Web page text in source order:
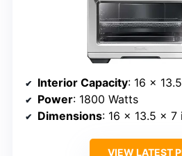
Interior Capacity: 16 x
Power: 1800 Watts
Dimensions: 16 x 13.5 x 7
VIEW LATEST